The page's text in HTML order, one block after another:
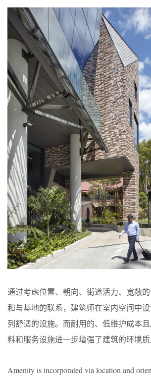
通过考虑位置、朝向、街道活力、宽敞
和与基地的联系，建筑师在室内空间中
列舒适的设施。而耐用的、低维护成本
料和服务设施进一步增强了建筑的环境质
Amenity is incorporated via location and